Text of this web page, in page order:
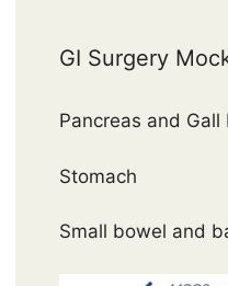
GI Surgery
Pancreas and
Stomach
Small bowel and